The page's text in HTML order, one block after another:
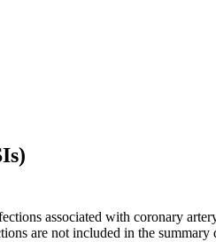
associated with coronary
are not included in the